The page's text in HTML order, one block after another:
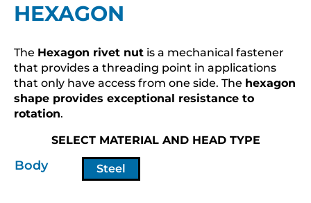
HEXAGON
The Hexagon rivet nut is a mechanical fastener
that provides a threading point in applications
that only have access from one side. The hexagon
shape provides exceptional resistance to
rotation.
SELECT MATERIAL AND HEAD TYPE
Body Steel